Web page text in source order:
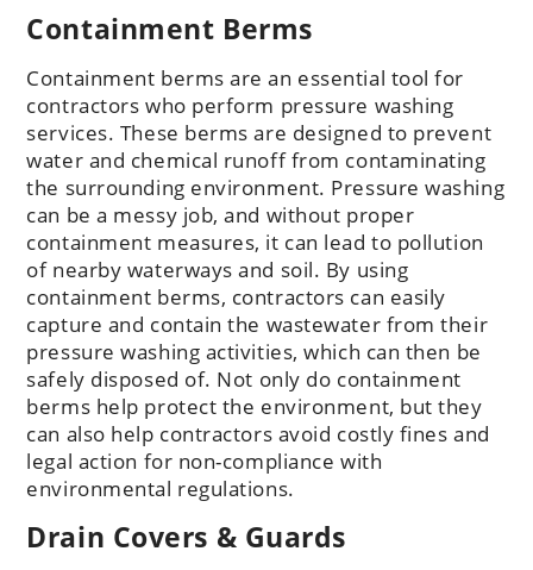
Containment Berms
Containment berms are an essential tool for
contractors who perform pressure washing
services. These berms are designed to prevent
water and chemical runoff from contaminating
the surrounding environment. Pressure washing
can be a messy job, and without proper
containment measures, it can lead to pollution
of nearby waterways and soil. By using
containment berms, contractors can easily
capture and contain the wastewater from their
pressure washing activities, which can then be
safely disposed of. Not only do containment
berms help protect the environment, but they
can also help contractors avoid costly fines and
legal action for non-compliance with
environmental regulations.
Drain Covers & Guards